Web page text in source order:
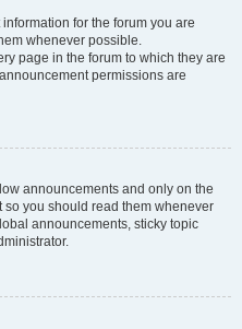
for the forum you are
whenever possible.
page in the forum to which they are
permissions are
announcements and only on the
so you should read them whenever
announcements, sticky topic